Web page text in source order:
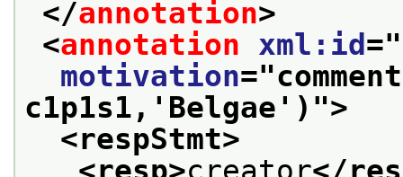
</annotation>
<annotation xml:id ="
motivation="
c1p1s1,'Belgae') ">
<respStmt>